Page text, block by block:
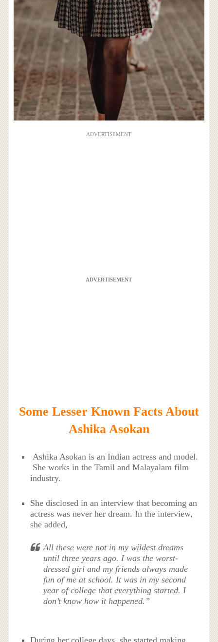
ADVERTISEMENT
ADVERTISEMENT
Some Lesser Known Facts About
Ashika Asokan
Ashika Asokan is an Indian actress and model.
She works in the Tamil and Malayalam film
industry.
She disclosed in an interview that becoming an
actress was never her dream. In the interview,
she added,
All these were not in my wildest dreams
until three years ago. I was the worst-
dressed girl and my friends always made
fun of me at school. It was in my second
year of college that everything started. I
don’t know how it happened.”
During her college days, she started making